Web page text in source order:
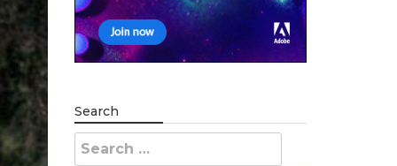
Search
Search